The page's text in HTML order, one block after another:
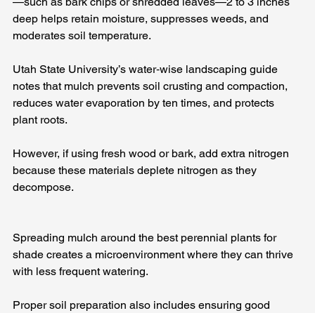
deep helps retain moisture, suppresses weeds, and
moderates soil temperature.
Utah State University’s water‑wise landscaping guide
notes that mulch prevents soil crusting and compaction,
reduces water evaporation by ten times, and protects
plant roots.
However, if using fresh wood or bark, add extra nitrogen
because these materials deplete nitrogen as they
decompose.
Spreading mulch around the best perennial plants for
shade creates a microenvironment where they can thrive
with less frequent watering.
Proper soil preparation also includes ensuring good